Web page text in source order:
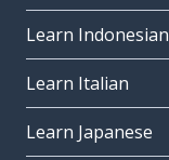
Learn Indonesian
Learn Italian
Learn Japanese